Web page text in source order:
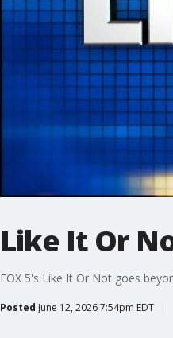
Like It Or
FOX 5's Like It Or Not goes
Posted June 12, 2026 7:54pm EDT